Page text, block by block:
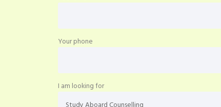
Your phone
I am looking for